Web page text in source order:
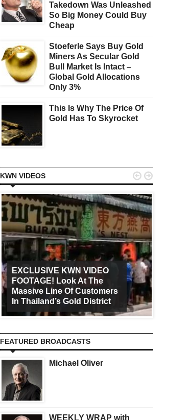
Takedown Was Unleashed
So Big Money Could Buy
Cheap
Stoeferle Says Buy Gold
Miners As Secular Gold
Bull Market Is Intact –
Global Gold Allocations
Only 3%
This Is Why The Price Of
Gold Has To Skyrocket
KWN VIDEOS
EXCLUSIVE KWN VIDEO
FOOTAGE! Look At The
Massive Line Of Customers
In Thailand’s Gold District
 
FEATURED BROADCASTS
Michael Oliver
WEEKLY WRAP with